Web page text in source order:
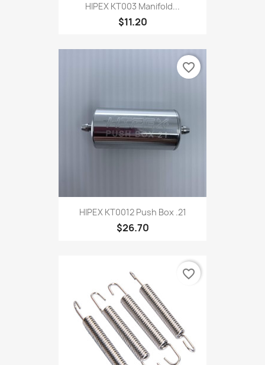
HIPEX KT003 Manifold...
$11.20
HIPEX KT0012 Push Box .21
$26.70
favorite_border
favorite_border